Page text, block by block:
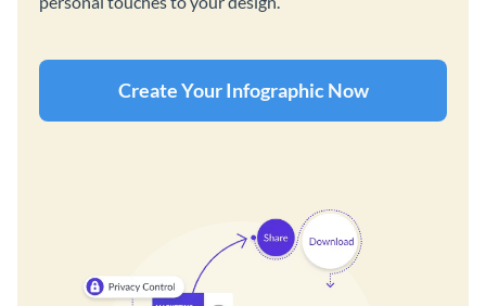
Create Your Infographic Now